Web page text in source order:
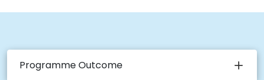
Programme Outcome